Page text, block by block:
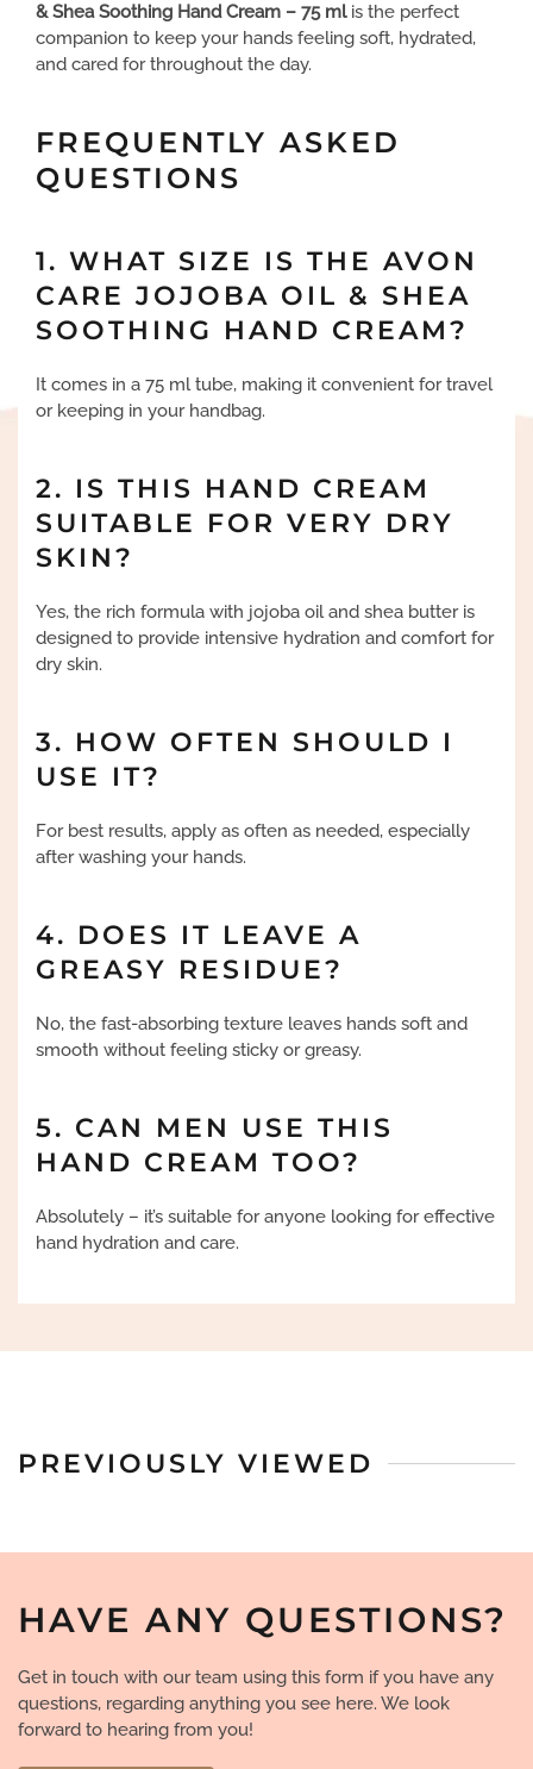
& Shea Soothing Hand Cream – 75 mlis the perfect
companion to keep your hands feeling soft, hydrated,
and cared for throughout the day.
FREQUENTLY ASKED
QUESTIONS
1. WHAT SIZE IS THE AVON
CARE JOJOBA OIL & SHEA
SOOTHING HAND CREAM?
It comes in a 75 ml tube, making it convenient for travel
or keeping in your handbag.
2. IS THIS HAND CREAM
SUITABLE FOR VERY DRY
SKIN?
Yes, the rich formula with jojoba oil and shea butter is
designed to provide intensive hydration and comfort for
dry skin.
3. HOW OFTEN SHOULD I
USE IT?
For best results, apply as often as needed, especially
after washing your hands.
4. DOES IT LEAVE A
GREASY RESIDUE?
No, the fast-absorbing texture leaves hands soft and
smooth without feeling sticky or greasy.
5. CAN MEN USE THIS
HAND CREAM TOO?
Absolutely – it’s suitable for anyone looking for effective
hand hydration and care.
PREVIOUSLY VIEWED
HAVE ANY QUESTIONS?
Get in touch with our team using this form if you have any
questions, regarding anything you see here. We look
forward to hearing from you!